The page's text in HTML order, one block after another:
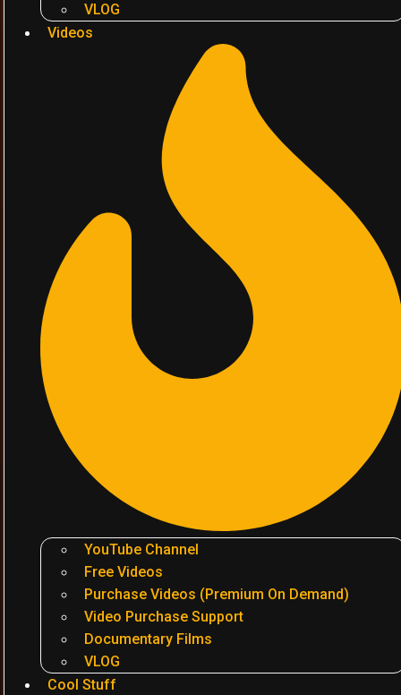
VLOG
Videos
YouTube Channel
Free Videos
Purchase Videos (Premium On Demand)
Video Purchase Support
Documentary Films
VLOG
Cool Stuff